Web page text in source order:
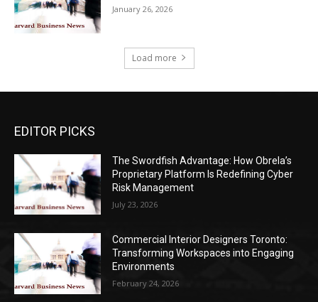
January 26, 2026
Load more
EDITOR PICKS
The Swordfish Advantage: How Obrela’s
Proprietary Platform Is Redefining Cyber
Risk Management
July 23, 2026
Commercial Interior Designers Toronto:
Transforming Workspaces into Engaging
Environments
February 24, 2026